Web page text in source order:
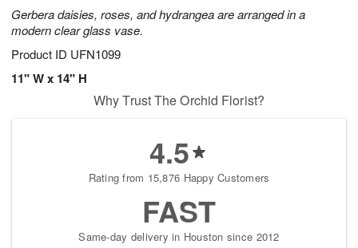
Gerbera daisies, roses, and hydrangea are arranged in a
modern clear glass vase.
Product ID UFN1099
11" W x 14" H
Why Trust The Orchid Florist?
4.5
Rating from 15,876 Happy Customers
FAST
Same-day delivery in Houston since 2012